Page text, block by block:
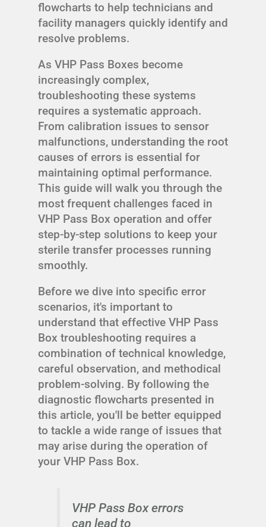
flowcharts to help technicians and
facility managers quickly identify and
resolve problems.
As VHP Pass Boxes become
increasingly complex,
troubleshooting these systems
requires a systematic approach.
From calibration issues to sensor
malfunctions, understanding the root
causes of errors is essential for
maintaining optimal performance.
This guide will walk you through the
most frequent challenges faced in
VHP Pass Box operation and offer
step-by-step solutions to keep your
sterile transfer processes running
smoothly.
Before we dive into specific error
scenarios, it's important to
understand that effective VHP Pass
Box troubleshooting requires a
combination of technical knowledge,
careful observation, and methodical
problem-solving. By following the
diagnostic flowcharts presented in
this article, you'll be better equipped
to tackle a wide range of issues that
may arise during the operation of
your VHP Pass Box.
VHP Pass Box errors
can lead to